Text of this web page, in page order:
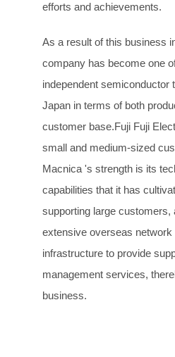
efforts and achievements.
As a result of this business
company has become one
independent semiconductor
Japan in terms of both
customer base.Fuji Fuji
small and medium-sized
Macnica 's strength is its
capabilities that it has
supporting large customers,
extensive overseas
infrastructure to provide
management services,
business.